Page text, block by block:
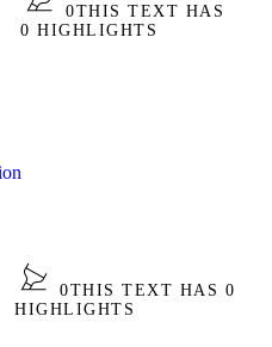
0THIS TEXT HAS
0 HIGHLIGHTS
0THIS TEXT HAS 0
HIGHLIGHTS